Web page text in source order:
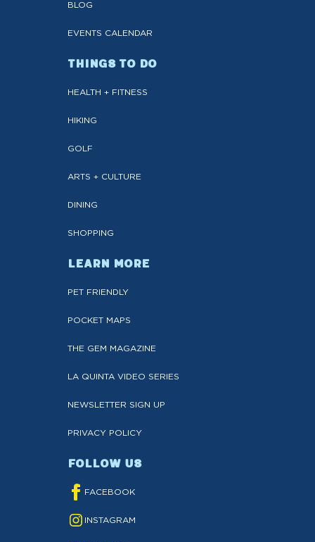
BLOG
EVENTS CALENDAR
THINGS TO DO
HEALTH + FITNESS
HIKING
GOLF
ARTS + CULTURE
DINING
SHOPPING
LEARN MORE
PET FRIENDLY
POCKET MAPS
THE GEM MAGAZINE
LA QUINTA VIDEO SERIES
NEWSLETTER SIGN UP
PRIVACY POLICY
FOLLOW US
FACEBOOK
INSTAGRAM